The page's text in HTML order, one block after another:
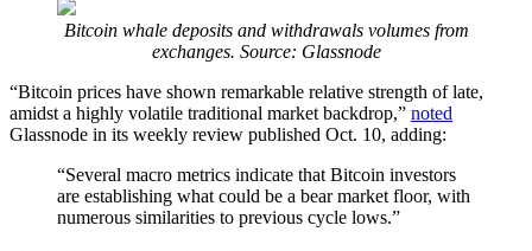
Bitcoin whale deposits and withdrawals volumes from
exchanges. Source: Glassnode
“Bitcoin prices have shown remarkable relative strength of late,
amidst a highly volatile traditional market backdrop,” noted
Glassnode in its weekly review published Oct. 10, adding:
“Several macro metrics indicate that Bitcoin investors
are establishing what could be a bear market floor, with
numerous similarities to previous cycle lows.”